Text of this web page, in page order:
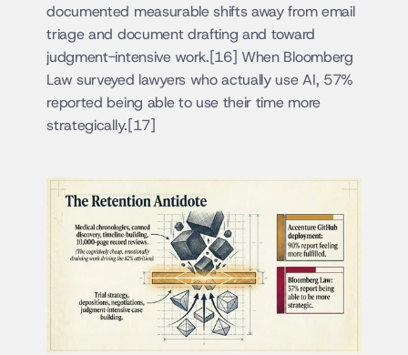
documented measurable shifts away from email
triage and document drafting and toward
judgment-intensive work.[16] When Bloomberg
Law surveyed lawyers who actually use AI, 57%
reported being able to use their time more
strategically.[17]